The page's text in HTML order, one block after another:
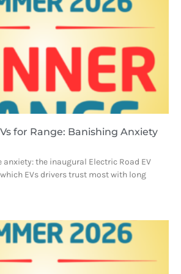
for Range: Banishing Anxiety
anxiety: the inaugural Electric Road EV
EVs drivers trust most with long